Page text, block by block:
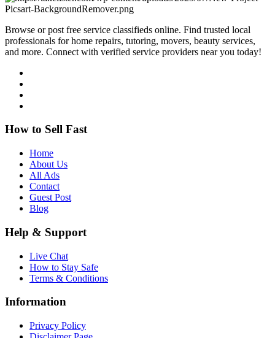
Browse or post free service classifieds online. Find trusted local
professionals for home repairs, tutoring, movers, beauty services,
and more. Connect with verified service providers near you today!
How to Sell Fast
Home
About Us
All Ads
Contact
Guest Post
Blog
Help & Support
Live Chat
How to Stay Safe
Terms & Conditions
Information
Privacy Policy